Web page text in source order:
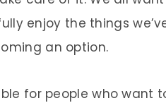
enjoy the things
an option.
for people who want